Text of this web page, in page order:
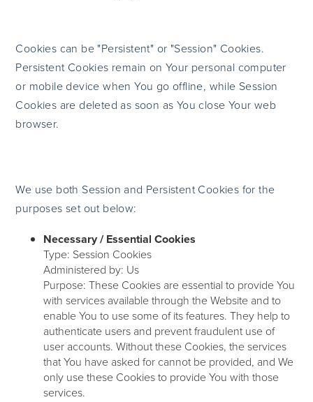
Cookies can be "Persistent" or "Session" Cookies.
Persistent Cookies remain on Your personal computer
or mobile device when You go offline, while Session
Cookies are deleted as soon as You close Your web
browser.
We use both Session and Persistent Cookies for the
purposes set out below:
Necessary / Essential Cookies
Type: Session Cookies
Administered by: Us
Purpose: These Cookies are essential to provide You
with services available through the Website and to
enable You to use some of its features. They help to
authenticate users and prevent fraudulent use of
user accounts. Without these Cookies, the services
that You have asked for cannot be provided, and We
only use these Cookies to provide You with those
services.